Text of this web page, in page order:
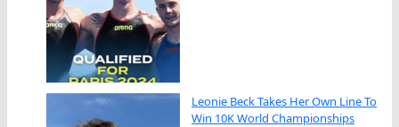
Leonie Beck Takes Her Own Line To
Win 10K World Championships